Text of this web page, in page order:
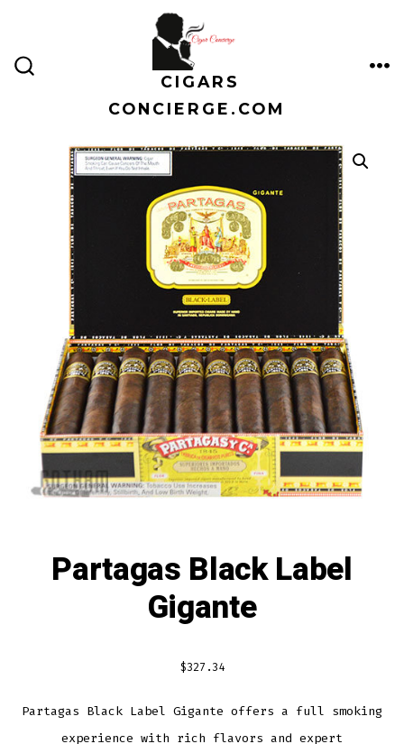
content
CIGARS
CONCIERGE.COM
Partagas Black Label
Gigante
$327.34
Partagas Black Label Gigante offers a full smoking
experience with rich flavors and expert